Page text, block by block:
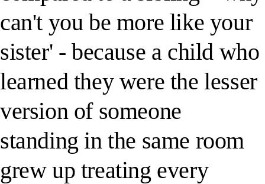
can't you be more like your
sister' - because a child who
learned they were the lesser
version of someone
standing in the same room
grew up treating every